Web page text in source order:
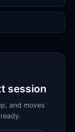
session
and moves